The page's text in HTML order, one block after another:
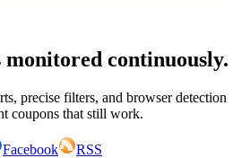
monitored continuously.
precise filters, and browser detection
coupons that still work.
Facebook
RSS